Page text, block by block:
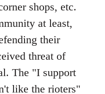
shops, etc.
at least,
their
threat of
The "I support
like the rioters"